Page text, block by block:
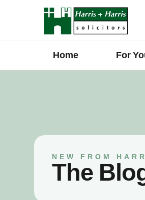
Home For
NEW FROM
The